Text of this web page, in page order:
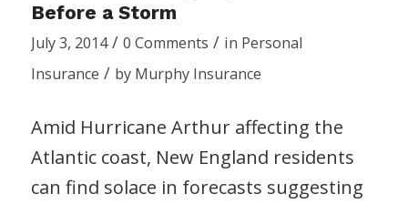
Before a Storm
July 3, 2014 / 0 Comments / in Personal
Insurance / by Murphy Insurance
Amid Hurricane Arthur affecting the
Atlantic coast, New England residents
can find solace in forecasts suggesting